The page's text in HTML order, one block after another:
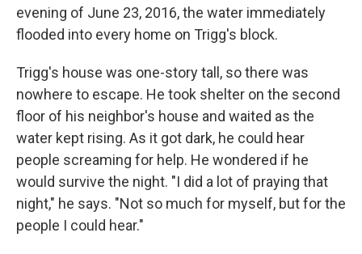
evening of June 23, 2016, the water immediately
flooded into every home on Trigg's block.
Trigg's house was one-story tall, so there was
nowhere to escape. He took shelter on the second
floor of his neighbor's house and waited as the
water kept rising. As it got dark, he could hear
people screaming for help. He wondered if he
would survive the night. "I did a lot of praying that
night," he says. "Not so much for myself, but for the
people I could hear."